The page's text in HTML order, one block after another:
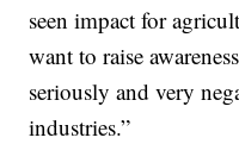
seen impact for
want to raise
seriously and very
industries.”